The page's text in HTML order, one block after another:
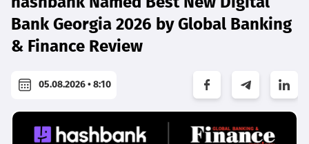
Bank Georgia 2026 by Global Banking
& Finance Review
05.08.2026 • 8:10